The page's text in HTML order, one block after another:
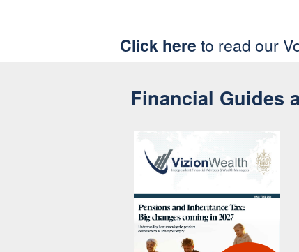
Click here to read our
Financial Guides